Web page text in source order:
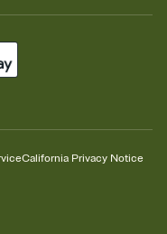
California Privacy Notice